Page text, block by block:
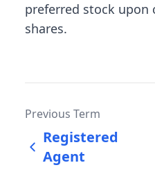
preferred stock upon
shares.
Previous Term
Registered
Agent